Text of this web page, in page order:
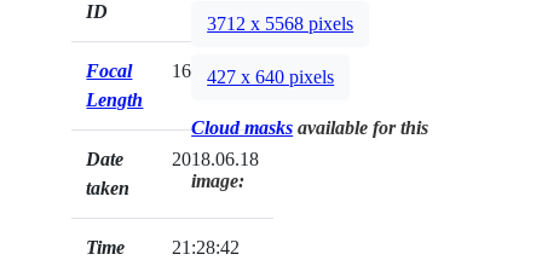
ID
Focal
Length
1600mm
Date
taken
2018.06.18
Time
21:28:42
3712 x 5568 pixels
427 x 640 pixels
Cloud masks available for this
image: